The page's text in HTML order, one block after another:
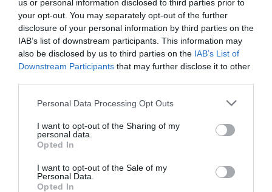
us or personal information disclosed to third parties prior to
your opt-out. You may separately opt-out of the further
disclosure of your personal information by third parties on the
IAB’s list of downstream participants. This information may
also be disclosed by us to third parties on the IAB’s List of
Downstream Participants that may further disclose it to other
Personal Data Processing Opt Outs
I want to opt-out of the Sharing of my
personal data.
Opted In
I want to opt-out of the Sale of my
Personal Data.
Opted In